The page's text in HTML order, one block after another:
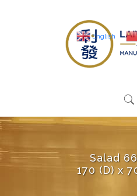
Salad
170 (D) x
English